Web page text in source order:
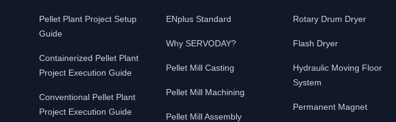
Pellet Plant Project Setup
Guide
Containerized Pellet Plant
Project Execution Guide
Conventional Pellet Plant
Project Execution Guide
ENplus Standard
Why SERVODAY?
Pellet Mill Casting
Pellet Mill Machining
Pellet Mill Assembly
Rotary Drum Dryer
Flash Dryer
Hydraulic Moving Floor
System
Permanent Magnet